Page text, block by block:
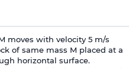
moves with velocity 5 m/s
of same mass M placed at a
horizontal surface.